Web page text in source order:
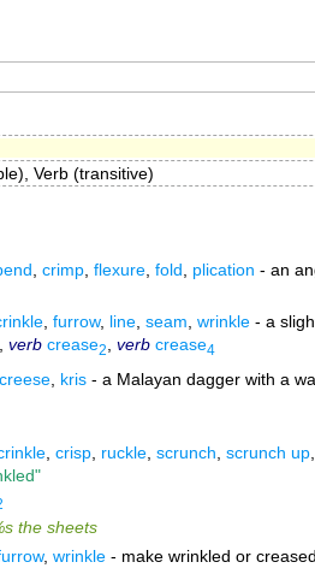
Verb (transitive)
, crimp, flexure, fold, plication - an
, furrow, line, seam, wrinkle - a
,verb crease2,verb crease4
creese, kris - a Malayan dagger with a
, crisp, ruckle, scrunch, scrunch up,
the sheets
, wrinkle - make wrinkled or